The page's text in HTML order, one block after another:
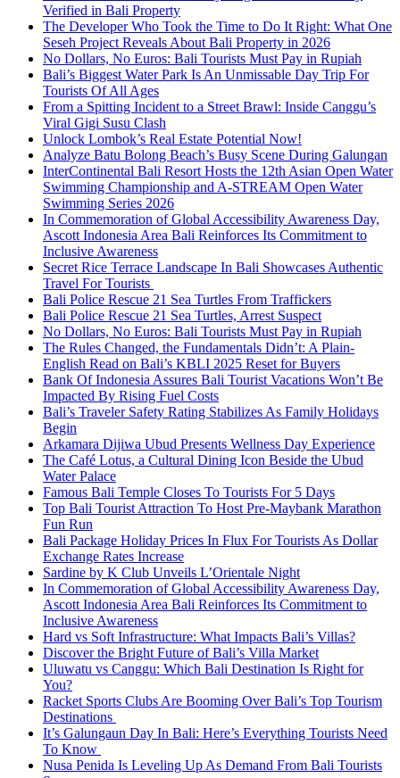
Verified in Bali Property
The Developer Who Took the Time to Do It Right: What One
Seseh Project Reveals About Bali Property in 2026
No Dollars, No Euros: Bali Tourists Must Pay in Rupiah
Bali’s Biggest Water Park Is An Unmissable Day Trip For
Tourists Of All Ages
From a Spitting Incident to a Street Brawl: Inside Canggu’s
Viral Gigi Susu Clash
Unlock Lombok’s Real Estate Potential Now!
Analyze Batu Bolong Beach’s Busy Scene During Galungan
InterContinental Bali Resort Hosts the 12th Asian Open Water
Swimming Championship and A-STREAM Open Water
Swimming Series 2026
In Commemoration of Global Accessibility Awareness Day,
Ascott Indonesia Area Bali Reinforces Its Commitment to
Inclusive Awareness
Secret Rice Terrace Landscape In Bali Showcases Authentic
Travel For Tourists
Bali Police Rescue 21 Sea Turtles From Traffickers
Bali Police Rescue 21 Sea Turtles, Arrest Suspect
No Dollars, No Euros: Bali Tourists Must Pay in Rupiah
The Rules Changed, the Fundamentals Didn’t: A Plain-
English Read on Bali’s KBLI 2025 Reset for Buyers
Bank Of Indonesia Assures Bali Tourist Vacations Won’t Be
Impacted By Rising Fuel Costs
Bali’s Traveler Safety Rating Stabilizes As Family Holidays
Begin
Arkamara Dijiwa Ubud Presents Wellness Day Experience
The Café Lotus, a Cultural Dining Icon Beside the Ubud
Water Palace
Famous Bali Temple Closes To Tourists For 5 Days
Top Bali Tourist Attraction To Host Pre-Maybank Marathon
Fun Run
Bali Package Holiday Prices In Flux For Tourists As Dollar
Exchange Rates Increase
Sardine by K Club Unveils L’Orientale Night
In Commemoration of Global Accessibility Awareness Day,
Ascott Indonesia Area Bali Reinforces Its Commitment to
Inclusive Awareness
Hard vs Soft Infrastructure: What Impacts Bali’s Villas?
Discover the Bright Future of Bali’s Villa Market
Uluwatu vs Canggu: Which Bali Destination Is Right for
You?
Racket Sports Clubs Are Booming Over Bali’s Top Tourism
Destinations
It’s Galungaun Day In Bali: Here’s Everything Tourists Need
To Know
Nusa Penida Is Leveling Up As Demand From Bali Tourists